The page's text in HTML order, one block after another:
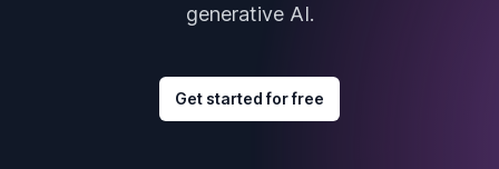
generative AI.
Get started for free